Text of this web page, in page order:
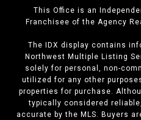
This Office is an
Franchisee of the Agency
The IDX display contains
Northwest Multiple Listing
solely for personal, non-
utilized for any other
properties for purchase.
typically considered
accurate by the MLS. Buyers